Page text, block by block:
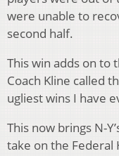
were unable to
second half.
This win adds on to
Coach Kline called
ugliest wins I have
This now brings N-
take on the Federal